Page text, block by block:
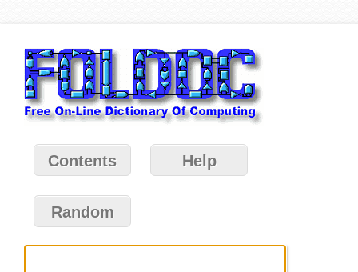
Contents Help
Random